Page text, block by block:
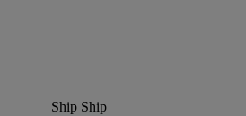
Ship Ship